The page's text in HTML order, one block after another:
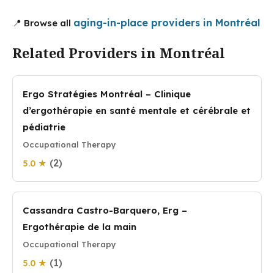
📍 Browse all aging-in-place providers in Montréal
Related Providers in Montréal
Ergo Stratégies Montréal – Clinique
d’ergothérapie en santé mentale et cérébrale et
pédiatrie
Occupational Therapy
5.0 ★ (2)
Cassandra Castro-Barquero, Erg –
Ergothérapie de la main
Occupational Therapy
5.0 ★ (1)